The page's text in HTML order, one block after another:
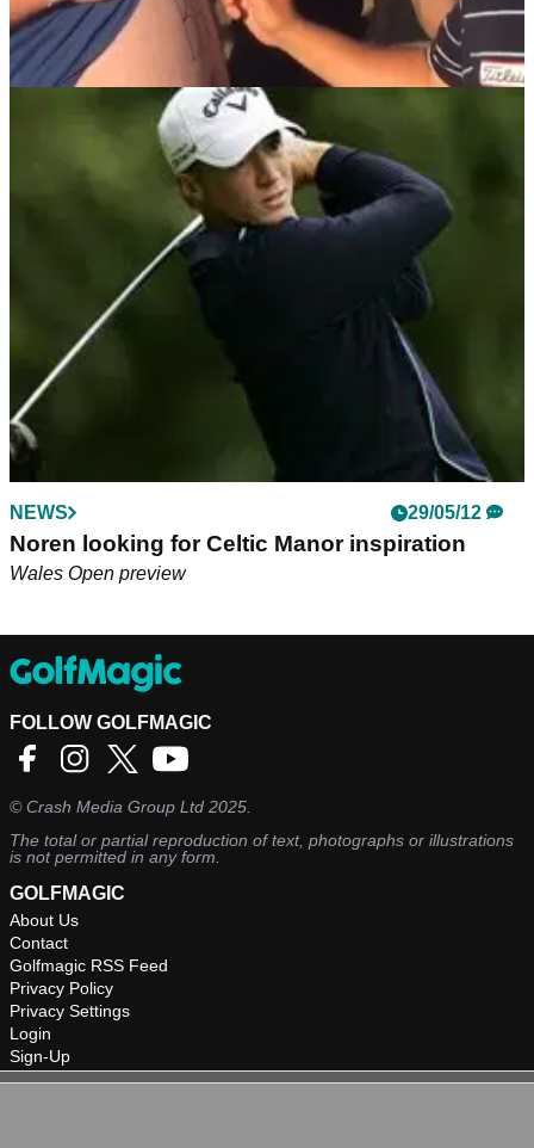
Beef signs golf fan's belly: "He said he'd never
wash it off..."
Andrew 'Beef' Johnston delights his No.1 golf fan during
British Masters Pro-Am at Walton Heath.&nbsp;
NEWS 29/05/12
Noren looking for Celtic Manor inspiration
Wales Open preview
FOLLOW GOLFMAGIC
©Crash Media Group Ltd 2025.
The total or partial reproduction of text, photographs or illustrations
is not permitted in any form.
GOLFMAGIC
About Us
Contact
Golfmagic RSS Feed
Privacy Policy
Privacy Settings
Login
Sign-Up